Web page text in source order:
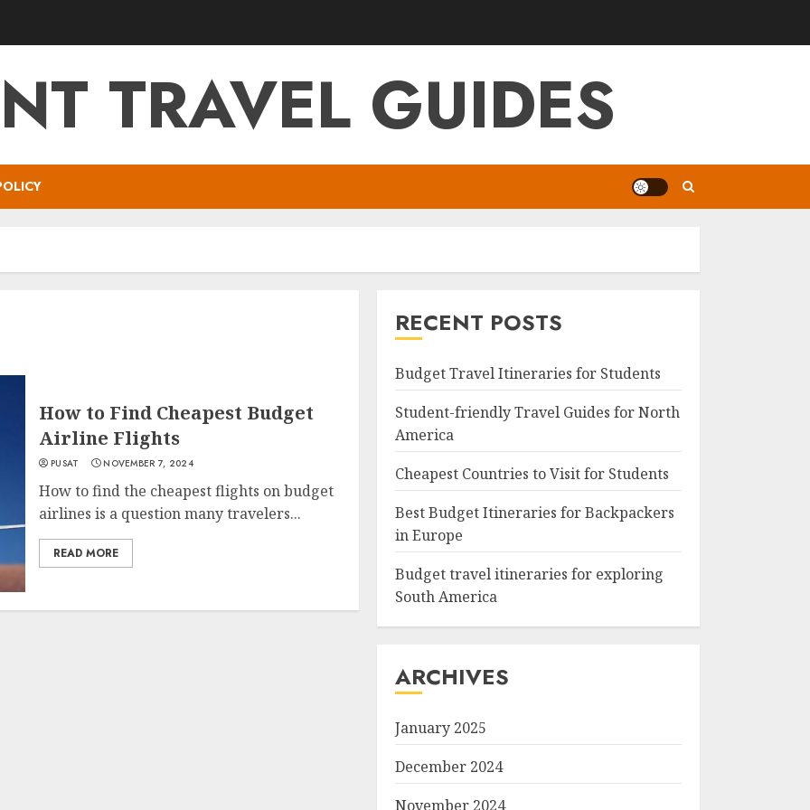
TRAVEL GUIDES
How to Find Cheapest Budget
Airline Flights
PUSAT NOVEMBER 7, 2024
How to find the cheapest flights on budget
airlines is a question many travelers...
READ MORE
RECENT POSTS
Budget Travel Itineraries for Students
Student-friendly Travel Guides for North
America
Cheapest Countries to Visit for Students
Best Budget Itineraries for Backpackers
in Europe
Budget travel itineraries for exploring
South America
ARCHIVES
January 2025
December 2024
November 2024